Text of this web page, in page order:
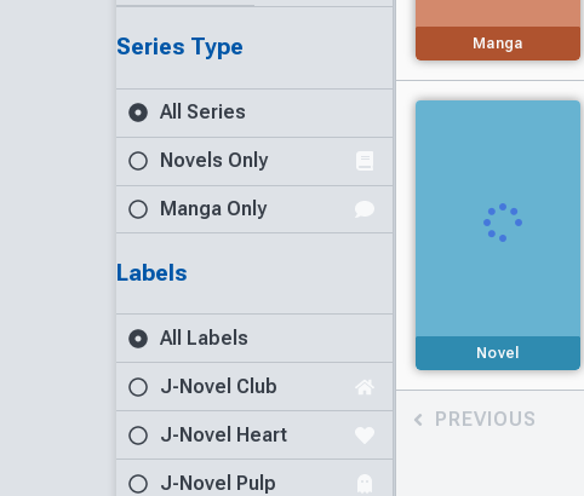
Series Type
All Series
Novels Only
Manga Only
Labels
All Labels
J-Novel Club
J-Novel Heart
J-Novel Pulp
Manga
Novel
PREVIOUS